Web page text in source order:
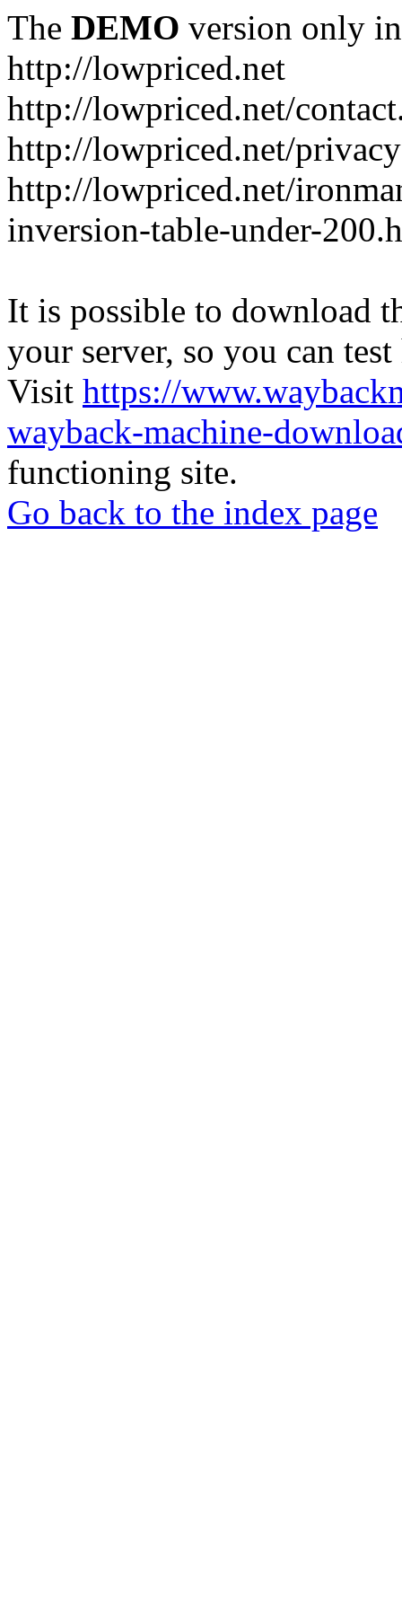
The DEMO version only
http://lowpriced.net
http://lowpriced.net/
http://lowpriced.net/
http://lowpriced.net/
inversion-table-under-
It is possible to download
your server, so you can
Visit https://
wayback-machine-
functioning site.
Go back to the index page